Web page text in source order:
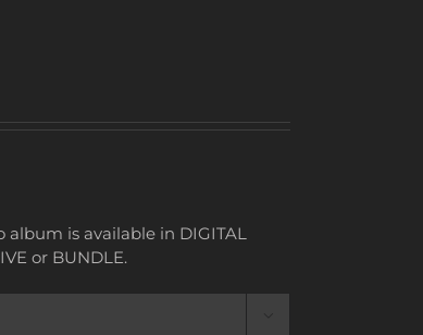
album is available in DIGITAL
or BUNDLE.